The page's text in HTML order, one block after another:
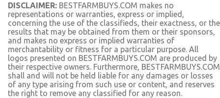
DISCLAIMER: BESTFARMBUYS.COM makes no
representations or warranties, express or implied,
concerning the use of the classifieds, their exactness, or the
results that may be obtained from them or their sponsors,
and makes no express or implied warranties of
merchantability or fitness for a particular purpose. All
logos presented on BESTFARMBUYS.COM are produced by
their respective owners. Furthermore, BESTFARMBUYS.COM
shall and will not be held liable for any damages or losses
of any type arising from such use or content, and reserves
the right to remove any classified for any reason.